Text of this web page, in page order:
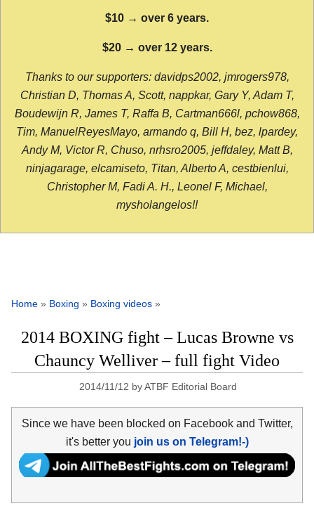
$10 → over 6 years.
$20 → over 12 years.
Thanks to our supporters: davidps2002, jmrogers978,
Christian D, Thomas A, Scott, nappkar, Gary Y, Adam T,
Boudewijn R, James T, Raffa B, Cartman666l, pchow868,
Tim, ManuelReyesMayo, armando q, Bill H, bez, lpardey,
Andy M, Victor R, Chuso, nrhsro2005, jeffdaley, Matt B,
ninjagarage, elcamiseto, Titan, Alberto A, cestbienlui,
Christopher M, Fadi A. H., Leonel F, Michael,
mysholangelos!!
Home » Boxing » Boxing videos »
2014 BOXING fight – Lucas Browne vs
Chauncy Welliver – full fight Video
2014/11/12 byATBF Editorial Board
Since we have been blocked on Facebook and Twitter,
it's better you join us on Telegram!-)